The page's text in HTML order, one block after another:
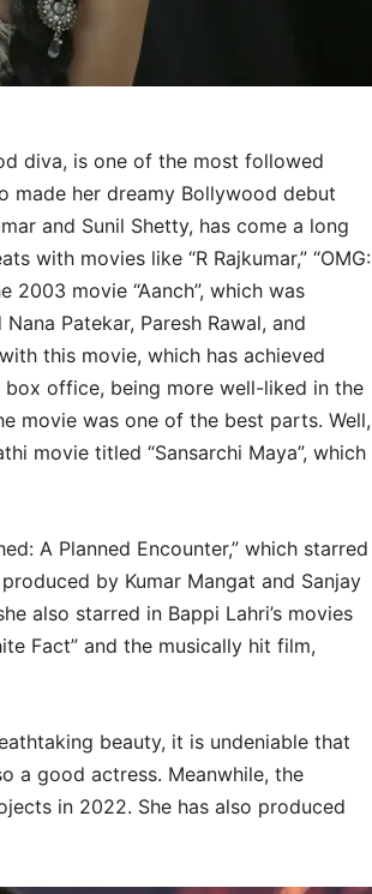
diva, is one of the most followed
made her dreamy Bollywood debut
and Sunil Shetty, has come a long
with movies like “R Rajkumar,” “OMG:
2003 movie “Aanch”, which was
Patekar, Paresh Rawal, and
this movie, which has achieved
office, being more well-liked in the
movie was one of the best parts. Well,
movie titled “Sansarchi Maya”, which
A Planned Encounter,” which starred
by Kumar Mangat and Sanjay
also starred in Bappi Lahri’s movies
Fact” and the musically hit film,
beauty, it is undeniable that
a good actress. Meanwhile, the
in 2022. She has also produced